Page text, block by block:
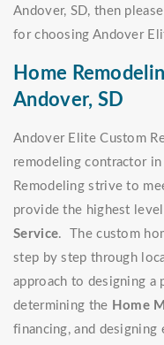
Andover, SD, then
for choosing Andover
Home
Andover, SD
Andover Elite Custom
remodeling contractor
Remodeling strive to
provide the highest
Service. The custom
step by step through
approach to designing
determining the Home
financing, and